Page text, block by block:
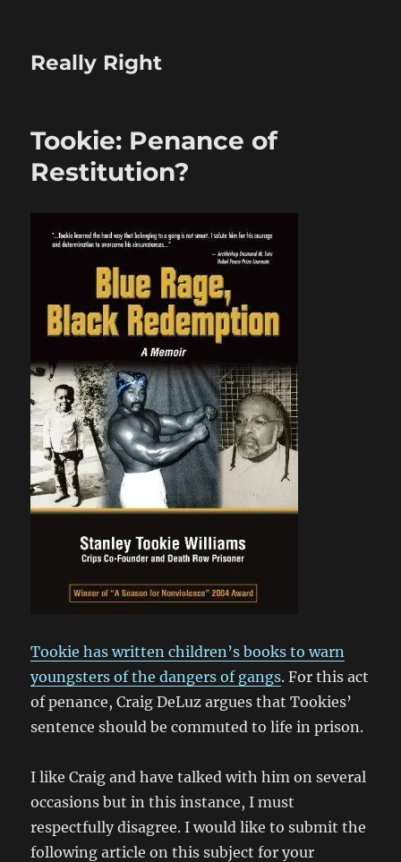
Really Right
Tookie: Penance of
Restitution?
Tookie has written children’s books to warn
youngsters of the dangers of gangs. For this act
of penance, Craig DeLuz argues that Tookies’
sentence should be commuted to life in prison.
I like Craig and have talked with him on several
occasions but in this instance, I must
respectfully disagree. I would like to submit the
following article on this subject for your